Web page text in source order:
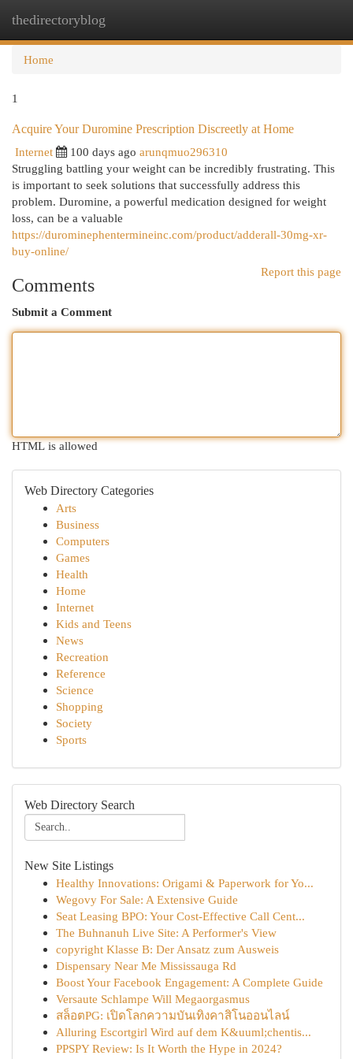
thedirectoryblog
Home
1
Acquire Your Duromine Prescription Discreetly at Home
Internet
100 days ago arunqmuo296310
Struggling battling your weight can be incredibly frustrating. This
is important to seek solutions that successfully address this
problem. Duromine, a powerful medication designed for weight
loss, can be a valuable
https://durominephentermineinc.com/product/adderall-30mg-xr-
buy-online/
Report this page
Comments
Submit a Comment
HTML is allowed
Web Directory Categories
Arts
Business
Computers
Games
Health
Home
Internet
Kids and Teens
News
Recreation
Reference
Science
Shopping
Society
Sports
Web Directory Search
New Site Listings
Healthy Innovations: Origami & Paperwork for Yo...
Wegovy For Sale: A Extensive Guide
Seat Leasing BPO: Your Cost-Effective Call Cent...
The Buhnanuh Live Site: A Performer's View
copyright Klasse B: Der Ansatz zum Ausweis
Dispensary Near Me Mississauga Rd
Boost Your Facebook Engagement: A Complete Guide
Versaute Schlampe Will Megaorgasmus
สล็อตPG: เปิดโลกความบันเทิงคาสิโนออนไลน์
Alluring Escortgirl Wird auf dem K&uuml;chentis...
PPSPY Review: Is It Worth the Hype in 2024?